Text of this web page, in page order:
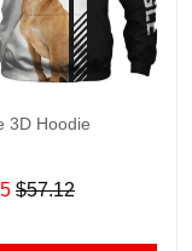
3D Hoodie
$57.12